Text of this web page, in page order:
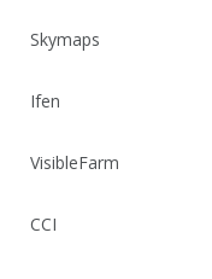
Skymaps
Ifen
VisibleFarm
CCI